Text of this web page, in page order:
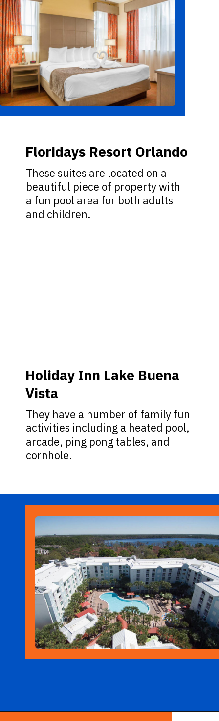
These suites are located on a
beautiful piece of property with
a fun pool area for both adults
and children.
Floridays Resort Orlando
They have a number of family fun
activities including a heated pool,
arcade, ping pong tables, and
cornhole.
Holiday Inn Lake Buena
Vista